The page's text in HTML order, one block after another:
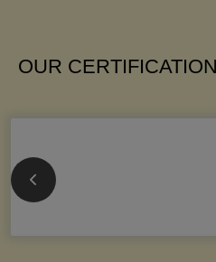
OUR